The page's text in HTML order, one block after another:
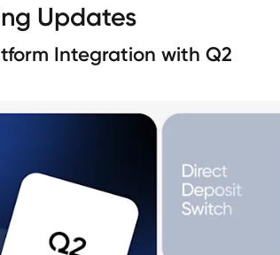
Updates
Integration with Q2